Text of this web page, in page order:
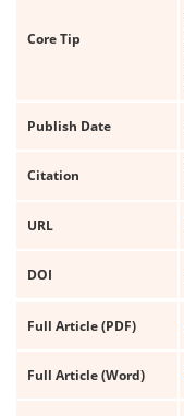
Core Tip
Publish Date
Citation
URL
DOI
Full Article (PDF)
Full Article (Word)